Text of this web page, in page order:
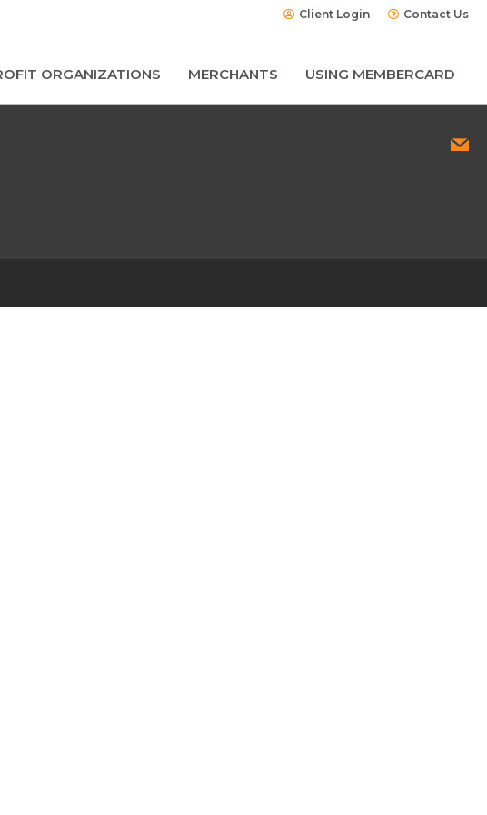
Client Login Contact Us
ORGANIZATIONS MERCHANTS USING MEMBERCARD